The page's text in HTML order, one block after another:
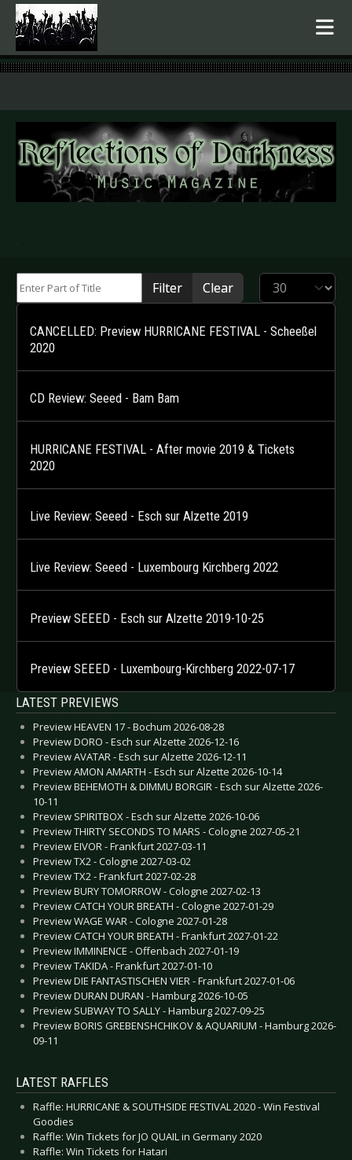
.
Filter Clear Display #
CANCELLED: Preview HURRICANE FESTIVAL - Scheeßel
2020
CD Review: Seeed - Bam Bam
HURRICANE FESTIVAL - After movie 2019 & Tickets
2020
Live Review: Seeed - Esch sur Alzette 2019
Live Review: Seeed - Luxembourg Kirchberg 2022
Preview SEEED - Esch sur Alzette 2019-10-25
Preview SEEED - Luxembourg-Kirchberg 2022-07-17
LATEST PREVIEWS
Preview HEAVEN 17 - Bochum 2026-08-28
Preview DORO - Esch sur Alzette 2026-12-16
Preview AVATAR - Esch sur Alzette 2026-12-11
Preview AMON AMARTH - Esch sur Alzette 2026-10-14
Preview BEHEMOTH & DIMMU BORGIR - Esch sur Alzette 2026-
10-11
Preview SPIRITBOX - Esch sur Alzette 2026-10-06
Preview THIRTY SECONDS TO MARS - Cologne 2027-05-21
Preview EIVOR - Frankfurt 2027-03-11
Preview TX2 - Cologne 2027-03-02
Preview TX2 - Frankfurt 2027-02-28
Preview BURY TOMORROW - Cologne 2027-02-13
Preview CATCH YOUR BREATH - Cologne 2027-01-29
Preview WAGE WAR - Cologne 2027-01-28
Preview CATCH YOUR BREATH - Frankfurt 2027-01-22
Preview IMMINENCE - Offenbach 2027-01-19
Preview TAKIDA - Frankfurt 2027-01-10
Preview DIE FANTASTISCHEN VIER - Frankfurt 2027-01-06
Preview DURAN DURAN - Hamburg 2026-10-05
Preview SUBWAY TO SALLY - Hamburg 2027-09-25
Preview BORIS GREBENSHCHIKOV & AQUARIUM - Hamburg 2026-
09-11
LATEST RAFFLES
Raffle: HURRICANE & SOUTHSIDE FESTIVAL 2020 - Win Festival
Goodies
Raffle: Win Tickets for JO QUAIL in Germany 2020
Raffle: Win Tickets for Hatari